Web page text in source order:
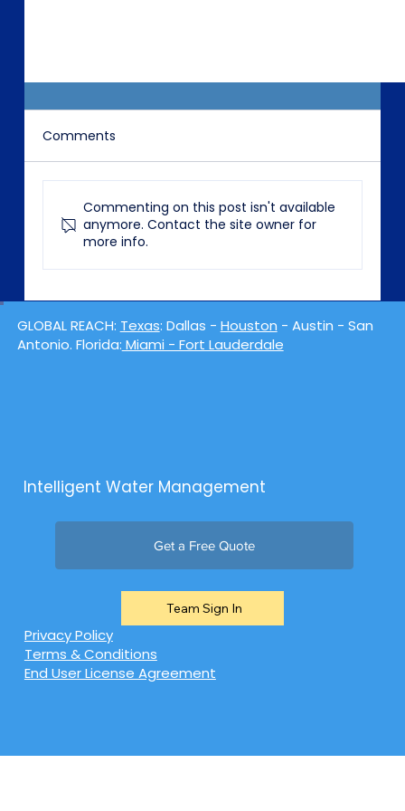
Watergeddon: The Beginning
Comments
Commenting on this post isn't available
anymore. Contact the site owner for
more info.
Get a Free Quote
Team Sign In
Privacy Policy
Terms & Conditions
End User License Agreement
Intelligent Water Management
GLOBAL REACH: Texas: Dallas - Houston - Austin - San
Antonio. Florida: Miami - Fort Lauderdale